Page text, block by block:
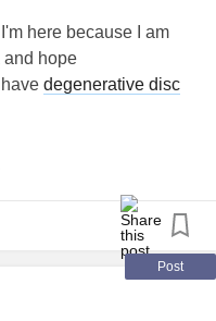
here because I am
and hope
degenerative disc
Post